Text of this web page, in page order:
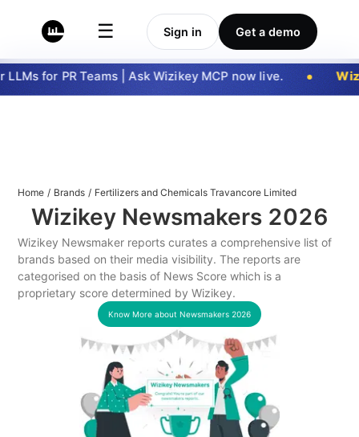
☰ Sign in Get a demo
for PR Teams | Ask Wizikey MCP now live.
Home / Brands / Fertilizers and Chemicals Travancore Limited
Wizikey Newsmakers 2026
Wizikey Newsmaker reports curates a comprehensive list of
brands based on their media visibility. The reports are
categorised on the basis of News Score which is a
proprietary score determined by Wizikey.
Know More about Newsmakers 2026